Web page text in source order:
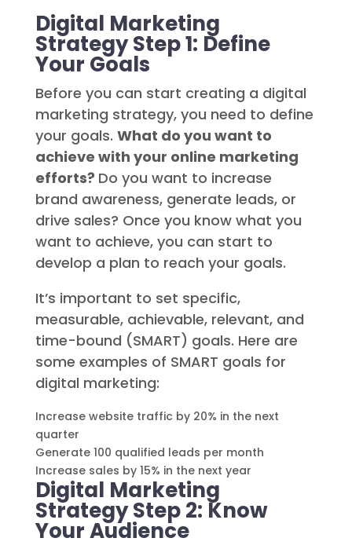
Digital Marketing
Strategy Step 1: Define
Your Goals
Before you can start creating a digital
marketing strategy, you need to define
your goals. What do you want to
achieve with your online marketing
efforts? Do you want to increase
brand awareness, generate leads, or
drive sales? Once you know what you
want to achieve, you can start to
develop a plan to reach your goals.
It’s important to set specific,
measurable, achievable, relevant, and
time-bound (SMART) goals. Here are
some examples of SMART goals for
digital marketing:
Increase website traffic by 20% in the next
quarter
Generate 100 qualified leads per month
Increase sales by 15% in the next year
Digital Marketing
Strategy Step 2: Know
Your Audience